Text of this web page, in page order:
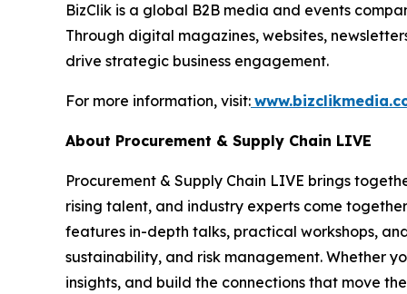
BizClik is a global B2B media and events
Through digital magazines, websites,
drive strategic business engagement.
For more information, visit:
About Procurement & Supply Chain LIVE
Procurement & Supply Chain LIVE brings
rising talent, and industry experts come
features in-depth talks, practical workshops,
sustainability, and risk management. Whether
insights, and build the connections that move